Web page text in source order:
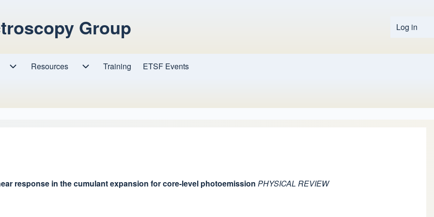
Log in
Group
Resources
Resources sub-navigation
Training ETSF Events
response in the cumulant expansion for core-level photoemission PHYSICAL REVIEW